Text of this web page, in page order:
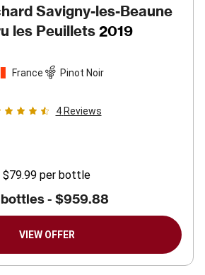
Savigny-les-Beaune
les Peuillets 2019
France Pinot Noir
4 Reviews
$79.99 per bottle
bottles - $959.88
VIEW OFFER